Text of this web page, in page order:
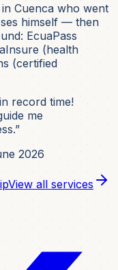
Cuenca who went
himself — then
EcuaPass
(health
(certified
record time!
me
2026
View all services